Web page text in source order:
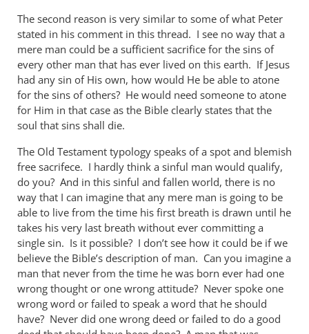
The second reason is very similar to some of what Peter
stated in his comment in this thread. I see no way that a
mere man could be a sufficient sacrifice for the sins of
every other man that has ever lived on this earth. If Jesus
had any sin of His own, how would He be able to atone
for the sins of others? He would need someone to atone
for Him in that case as the Bible clearly states that the
soul that sins shall die.
The Old Testament typology speaks of a spot and blemish
free sacrifece. I hardly think a sinful man would qualify,
do you? And in this sinful and fallen world, there is no
way that I can imagine that any mere man is going to be
able to live from the time his first breath is drawn until he
takes his very last breath without ever committing a
single sin. Is it possible? I don’t see how it could be if we
believe the Bible’s description of man. Can you imagine a
man that never from the time he was born ever had one
wrong thought or one wrong attitude? Never spoke one
wrong word or failed to speak a word that he should
have? Never did one wrong deed or failed to do a good